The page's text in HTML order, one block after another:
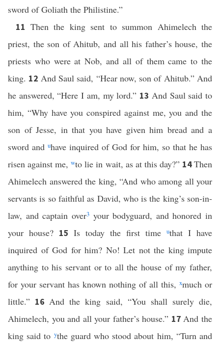
sword of Goliath the Philistine.”
11 Then the king sent to summon Ahimelech the
priest, the son of Ahitub, and all his father’s house, the
priests who were at Nob, and all of them came to the
king. 12 And Saul said, “Hear now, son of Ahitub.” And
he answered, “Here I am, my lord.” 13 And Saul said to
him, “Why have you conspired against me, you and the
son of Jesse, in that you have given him bread and a
sword and uhave inquired of God for him, so that he has
risen against me,wto lie in wait, as at this day?” 14Then
Ahimelech answered the king, “And who among all your
servants is so faithful as David, who is the king’s son-in-
law, and captain over3your bodyguard, and honored in
your house? 15 Is today the first time uthat I have
inquired of God for him? No! Let not the king impute
anything to his servant or to all the house of my father,
for your servant has known nothing of all this, xmuch or
little.” 16And the king said, “You shall surely die,
Ahimelech, you and all your father’s house.” 17And the
king said to ythe guard who stood about him, “Turn and